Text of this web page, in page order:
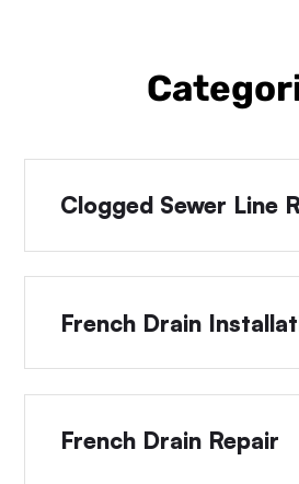
Clogged Sewer Line
French Drain
French Drain Repair